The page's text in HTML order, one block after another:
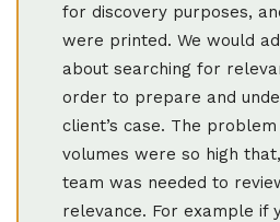
for discovery purposes,
were printed. We would
about searching for
order to prepare and
client’s case. The
volumes were so high
team was needed to
relevance. For example if